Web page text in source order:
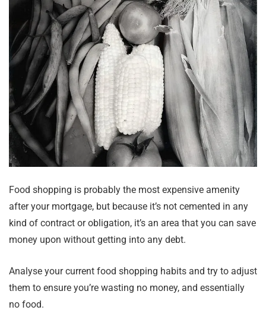
Food shopping is probably the most expensive amenity
after your mortgage, but because it’s not cemented in any
kind of contract or obligation, it’s an area that you can save
money upon without getting into any debt.
Analyse your current food shopping habits and try to adjust
them to ensure you’re wasting no money, and essentially
no food.